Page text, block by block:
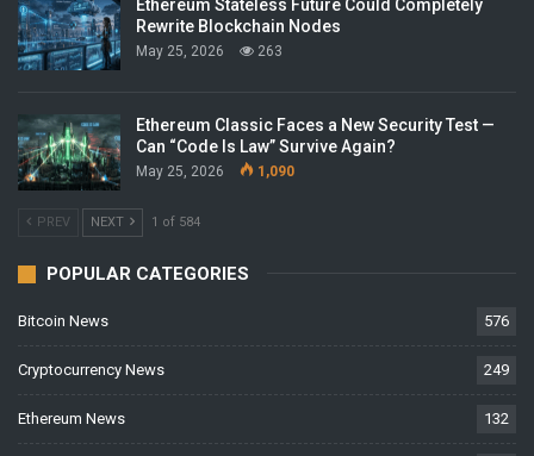
Ethereum Stateless Future Could Completely
Rewrite Blockchain Nodes
May 25, 2026 263
Ethereum Classic Faces a New Security Test —
Can “Code Is Law” Survive Again?
May 25, 2026 1,090
PREV NEXT 1 of 584
POPULAR CATEGORIES
Bitcoin News 576
Cryptocurrency News 249
Ethereum News 132